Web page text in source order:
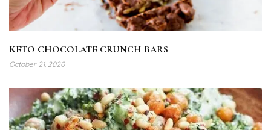
KETO CHOCOLATE CRUNCH BARS
October 21, 2020